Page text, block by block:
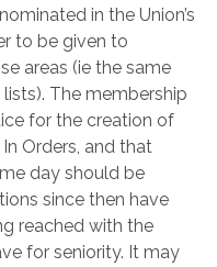
in the Union’s
to be given to
areas (ie the same
The membership
for the creation of
Orders, and that
day should be
since then have
reached with the
for seniority. It may